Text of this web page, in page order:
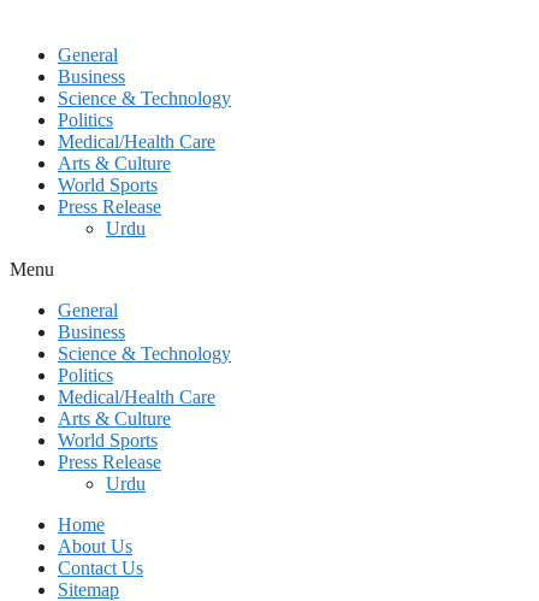
General
Business
Science & Technology
Politics
Medical/Health Care
Arts & Culture
World Sports
Press Release
Urdu
Menu
General
Business
Science & Technology
Politics
Medical/Health Care
Arts & Culture
World Sports
Press Release
Urdu
Home
About Us
Contact Us
Sitemap